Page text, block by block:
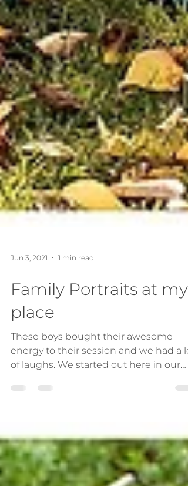
Jun 3, 2021 1 min read
Family Portraits at my
place
These boys bought their awesome
energy to their session and we had a